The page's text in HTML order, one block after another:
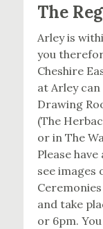
The
Arley is
you
Cheshire
at Arley
Drawing
(The
or in The
Please
see images
and take
or 6pm.